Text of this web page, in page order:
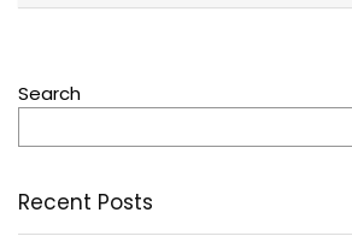
Search
Recent Posts